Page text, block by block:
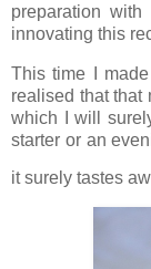
preparation
innovating this
This time I
realised that that
which I will
starter or an
it surely tastes